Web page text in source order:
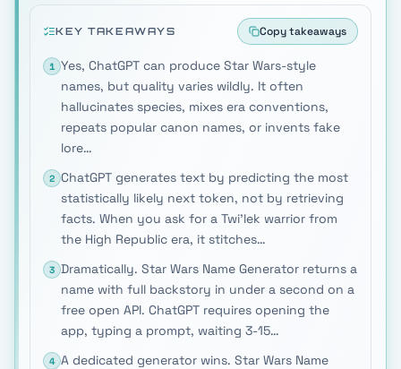
KEY TAKEAWAYS Copy takeaways
1 Yes, ChatGPT can produce Star Wars-style
names, but quality varies wildly. It often
hallucinates species, mixes era conventions,
repeats popular canon names, or invents fake
lore…
2 ChatGPT generates text by predicting the most
statistically likely next token, not by retrieving
facts. When you ask for a Twi'lek warrior from
the High Republic era, it stitches…
3 Dramatically. Star Wars Name Generator returns a
name with full backstory in under a second on a
free open API. ChatGPT requires opening the
app, typing a prompt, waiting 3-15…
4 A dedicated generator wins. Star Wars Name